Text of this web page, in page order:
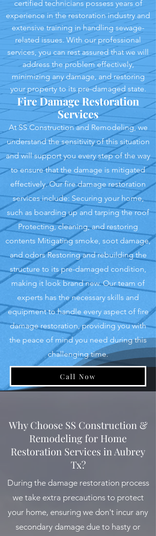
certified technicians possess years of
experience in the restoration industry and
extensive training in handling sewage-
related issues. With our professional
services, you can rest assured that we will
address the problem effectively,
minimizing any damage, and restoring
your property to its pre-damaged state.
Fire Damage Restoration
Services
At SS Construction and Remodeling, we
understand the sensitivity of this situation
and will support you every step of the way
to ensure that the damage is mitigated
effectively. Our fire damage restoration
services include: Securing your home,
such as boarding up and tarping the roof
Protecting, cleaning, and restoring
contents Mitigating smoke, soot damage,
and odors Restoring and rebuilding the
structure to its pre-damaged condition,
making it look brand new. Our team of
experts has the necessary skills and
equipment to handle every aspect of fire
damage restoration, providing you with
the peace of mind you need during this
challenging time.
Call Now
Why Choose SS Construction &
Remodeling for Home
Restoration Services in Aubrey
Tx?
During the damage restoration process
we take extra precautions to protect
your home, ensuring we don't incur any
secondary damage due to hasty or